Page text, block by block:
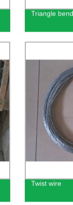
Triangle
Twist wire